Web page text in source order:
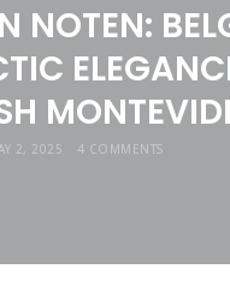
NOTEN:
2, 2025 4 COMMENTS